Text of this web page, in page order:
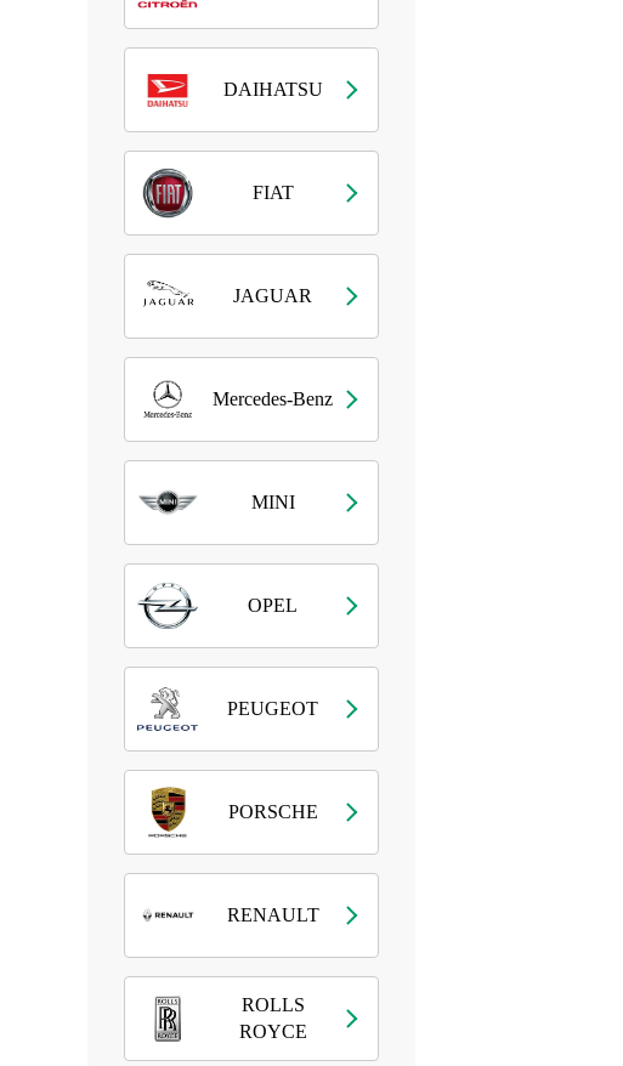
DAIHATSU
FIAT
JAGUAR
Mercedes-Benz
MINI
OPEL
PEUGEOT
PORSCHE
RENAULT
ROLLS
ROYCE